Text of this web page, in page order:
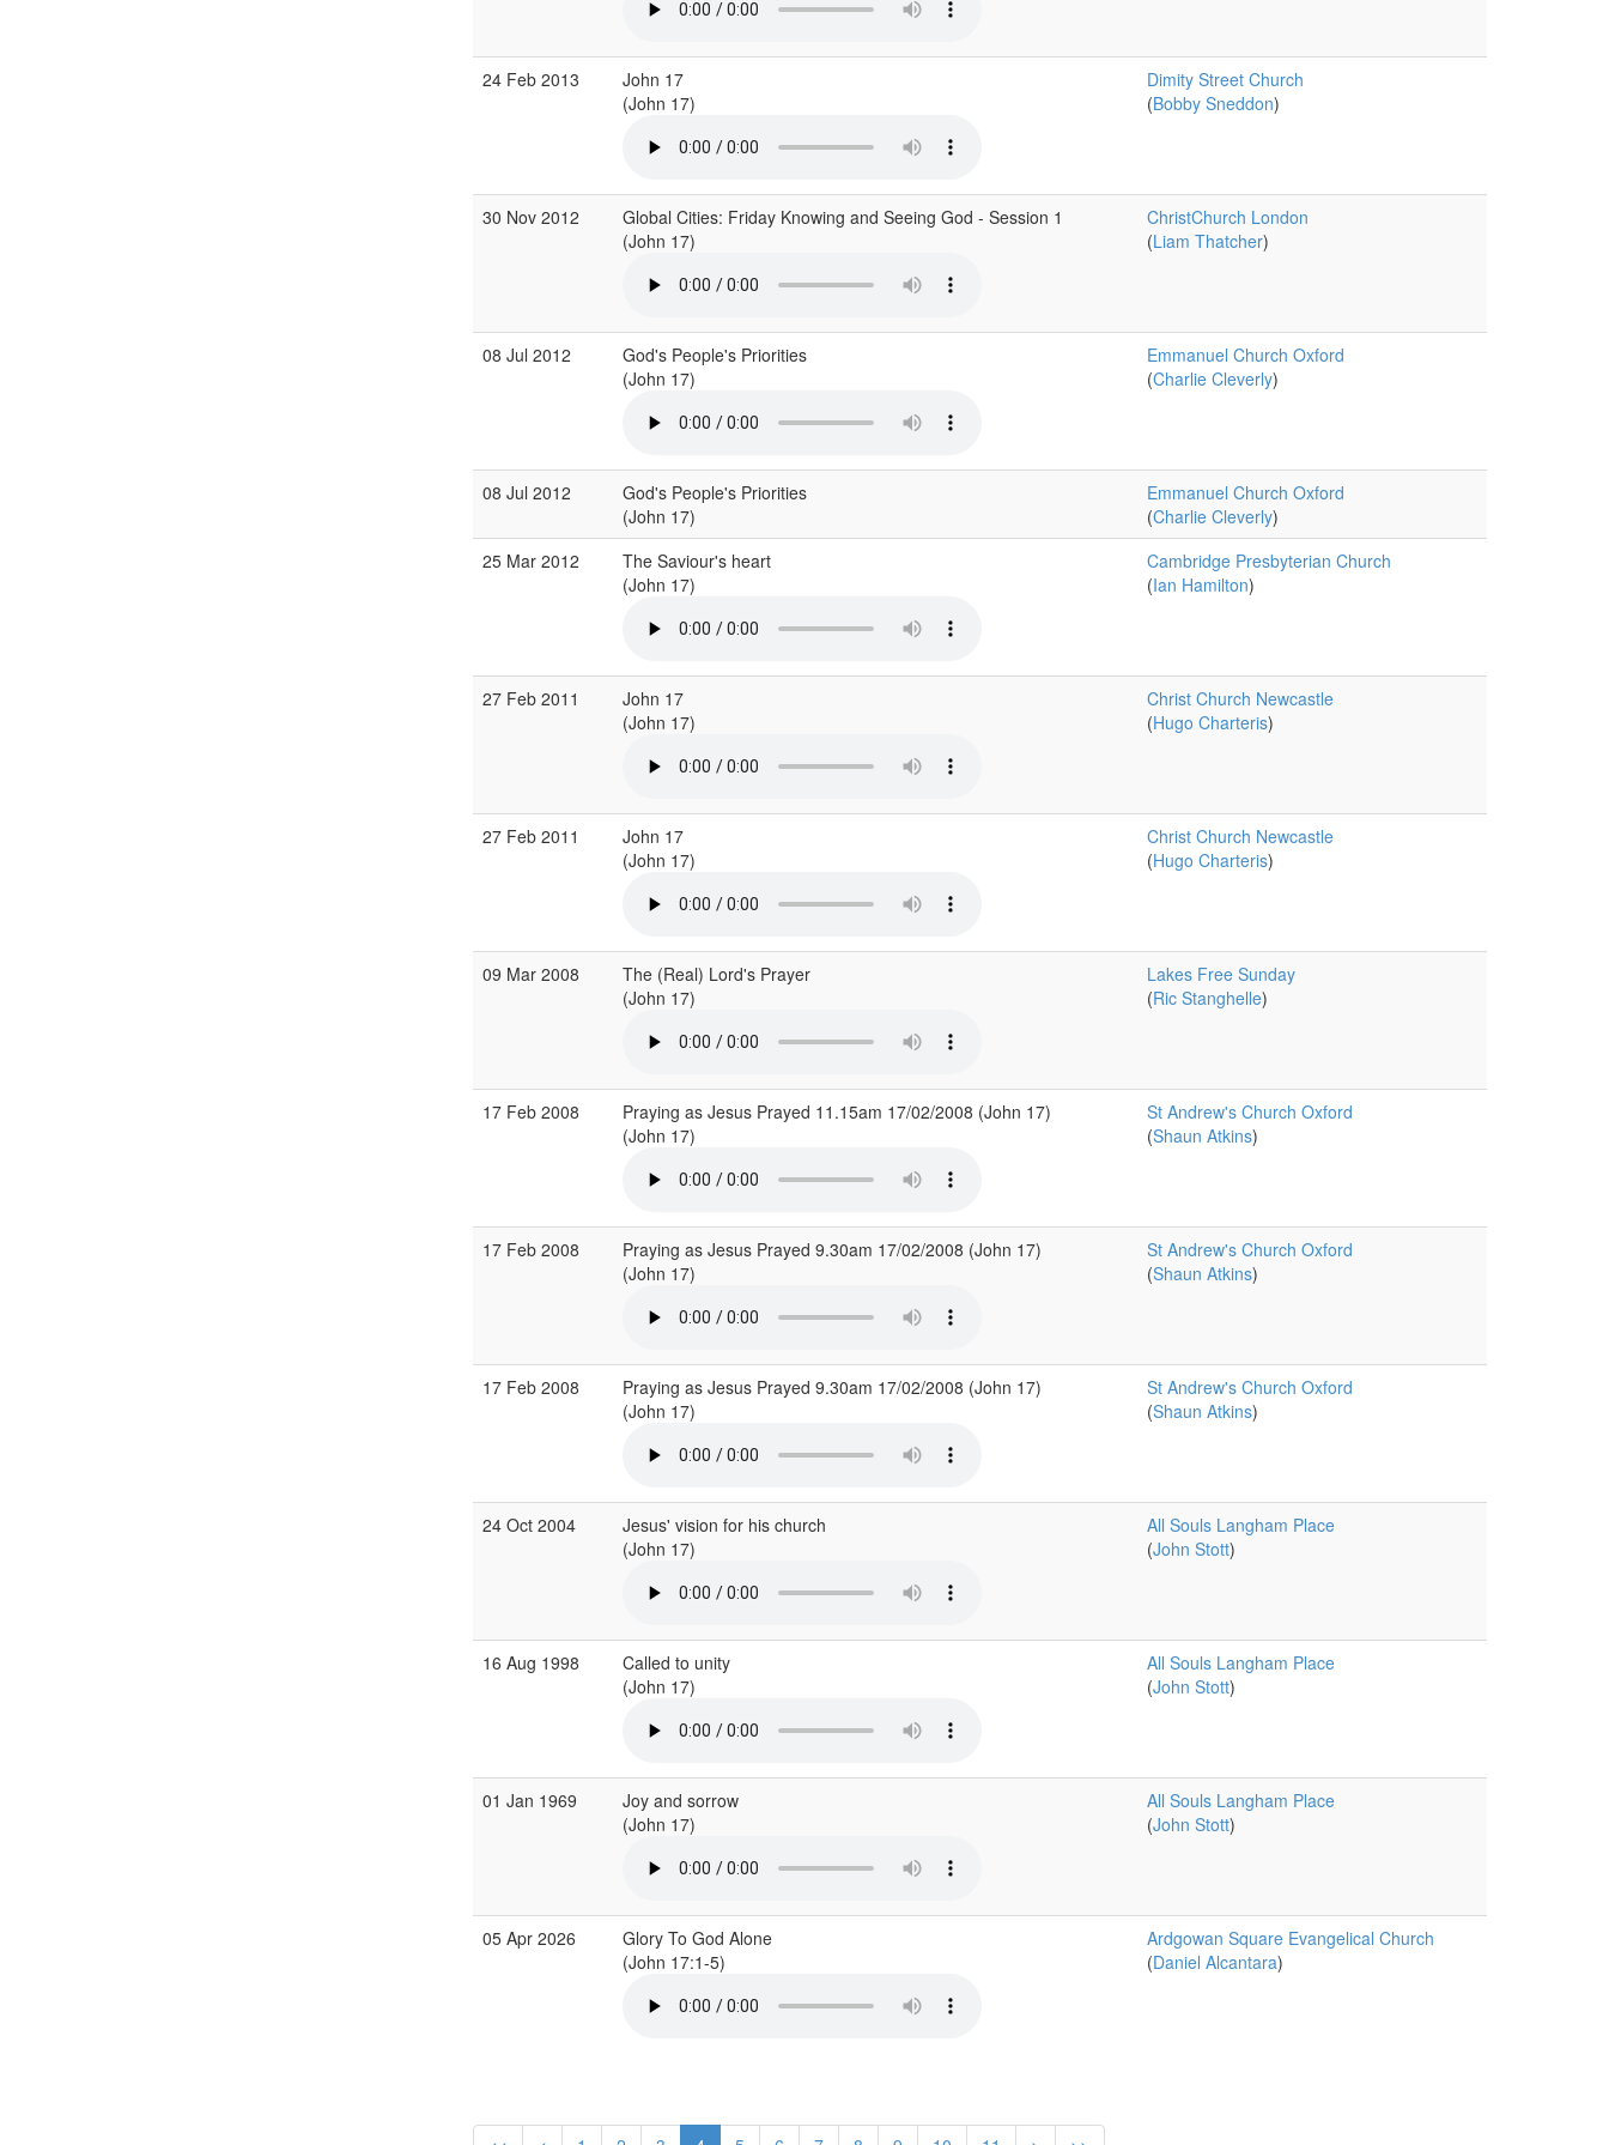
24 Feb 2013
John 17
(John 17)
Dimity Street Church
(Bobby Sneddon)
30 Nov 2012
Global Cities: Friday Knowing and Seeing God - Session 1
(John 17)
ChristChurch London
(Liam Thatcher)
08 Jul 2012
God's People's Priorities
(John 17)
Emmanuel Church Oxford
(Charlie Cleverly)
08 Jul 2012
God's People's Priorities
(John 17)
Emmanuel Church Oxford
(Charlie Cleverly)
25 Mar 2012
The Saviour's heart
(John 17)
Cambridge Presbyterian Church
(Ian Hamilton)
27 Feb 2011
John 17
(John 17)
Christ Church Newcastle
(Hugo Charteris)
27 Feb 2011
John 17
(John 17)
Christ Church Newcastle
(Hugo Charteris)
09 Mar 2008
The (Real) Lord's Prayer
(John 17)
Lakes Free Sunday
(Ric Stanghelle)
17 Feb 2008
Praying as Jesus Prayed 11.15am 17/02/2008 (John 17)
(John 17)
St Andrew's Church Oxford
(Shaun Atkins)
17 Feb 2008
Praying as Jesus Prayed 9.30am 17/02/2008 (John 17)
(John 17)
St Andrew's Church Oxford
(Shaun Atkins)
17 Feb 2008
Praying as Jesus Prayed 9.30am 17/02/2008 (John 17)
(John 17)
St Andrew's Church Oxford
(Shaun Atkins)
24 Oct 2004
Jesus' vision for his church
(John 17)
All Souls Langham Place
(John Stott)
16 Aug 1998
Called to unity
(John 17)
All Souls Langham Place
(John Stott)
01 Jan 1969
Joy and sorrow
(John 17)
All Souls Langham Place
(John Stott)
05 Apr 2026
Glory To God Alone
(John 17:1-5)
Ardgowan Square Evangelical Church
(Daniel Alcantara)